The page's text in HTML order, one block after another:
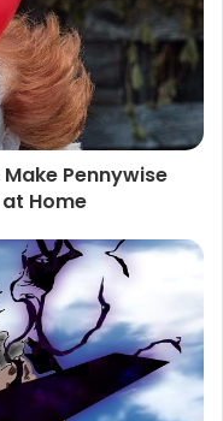
Pennywise
Home